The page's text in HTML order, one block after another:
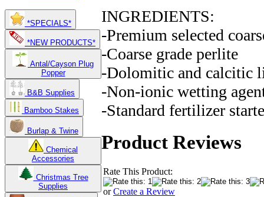
*SPECIALS*
*NEW PRODUCTS*
Antal/Cayson Plug
Popper
B&B Supplies
Bamboo Stakes
Burlap & Twine
Chemical
Accessories
Christmas Tree
Supplies
INGREDIENTS:
-Premium selected
-Coarse grade perlite
-Dolomitic and calcitic
-Non-ionic wetting
-Standard fertilizer
Product Reviews
Rate This Product:
orCreate a Review